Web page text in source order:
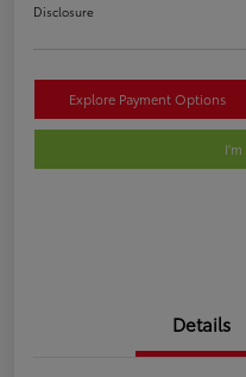
Disclosure
Explore Payment Options
Details